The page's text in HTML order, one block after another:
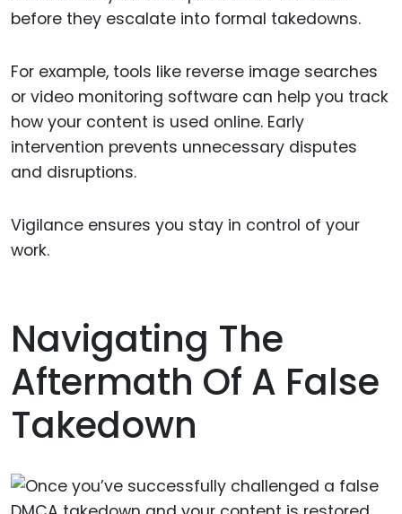
before they escalate into formal takedowns.
For example, tools like reverse image searches
or video monitoring software can help you track
how your content is used online. Early
intervention prevents unnecessary disputes
and disruptions.
Vigilance ensures you stay in control of your
work.
Navigating The
Aftermath Of A False
Takedown